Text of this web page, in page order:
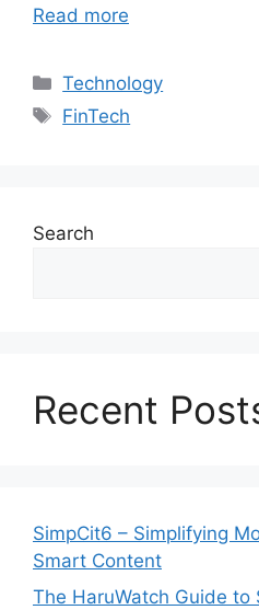
Read more
Categories
Technology
Tags
FinTech
Search
Recent
SimpCit6 – Simplifying
Smart Content
The HaruWatch Guide to